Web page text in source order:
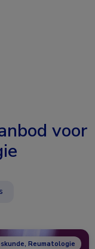
voor
Reumatologie